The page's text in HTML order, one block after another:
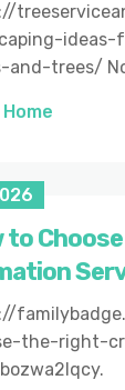
and-trees/
Home
to
the-right-